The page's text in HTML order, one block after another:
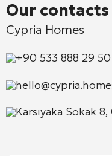
Our contacts
Cypria Homes
+90 533 888 29 50
Karsıyaka Sokak